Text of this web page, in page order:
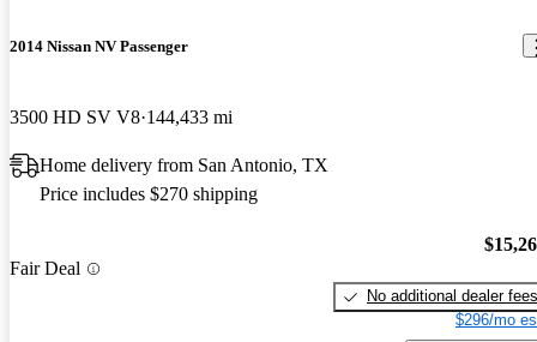
2014 Nissan NV Passenger
3500 HD SV V8 144,433 mi
Home delivery from San Antonio, TX
Price includes $270 shipping
Fair Deal
No additional dealer fees
$296/mo